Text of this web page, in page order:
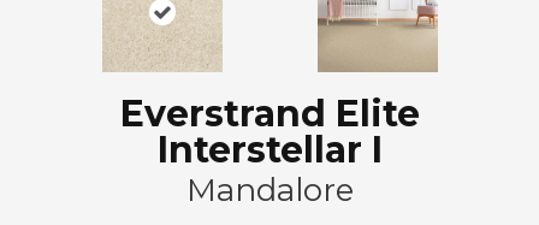
Everstrand Elite
Interstellar I
Mandalore